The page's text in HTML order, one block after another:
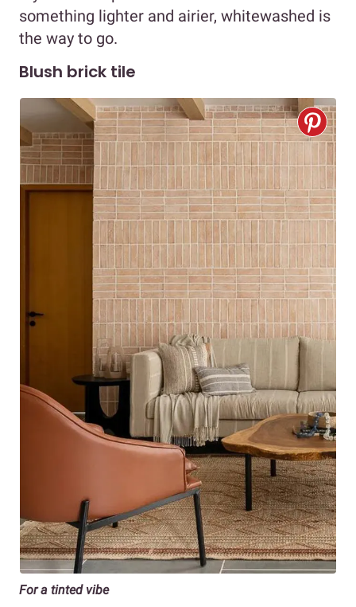
something lighter and airier, whitewashed is
the way to go.
Blush brick tile
For a tinted vibe